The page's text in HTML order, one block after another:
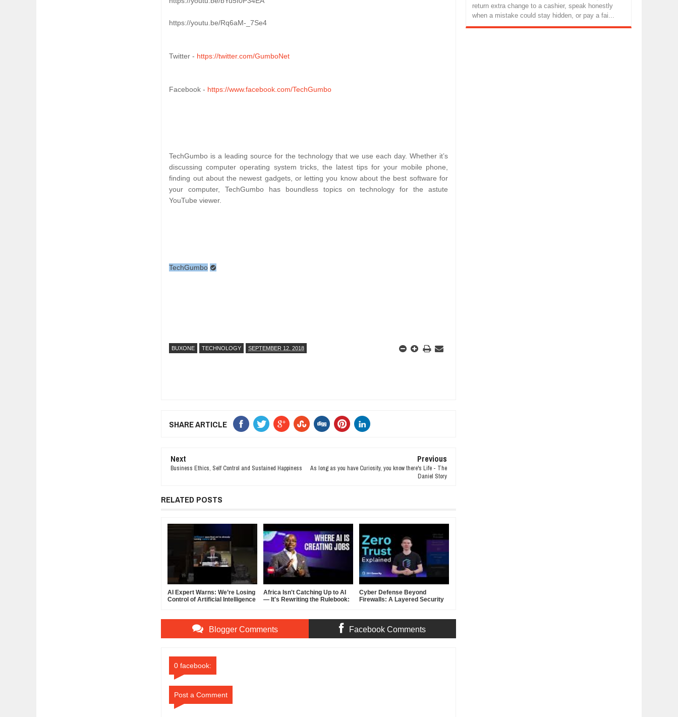
https://youtu.be/Rq6aM-_7Se4
Twitter - https://twitter.com/GumboNet
Facebook - https://www.facebook.com/TechGumbo
TechGumbo is a leading source for the technology that we use each day. Whether it’s
discussing computer operating system tricks, the latest tips for your mobile phone,
finding out about the newest gadgets, or letting you know about the best software for
your computer, TechGumbo has boundless topics on technology for the astute
YouTube viewer.
TechGumbo
BUXONE TECHNOLOGY SEPTEMBER 12, 2018
SHARE ARTICLE
Next
Business Ethics, Self Control and Sustained Happiness
Previous
As long as you have Curiosity, you know there's Life - The
Daniel Story
RELATED POSTS
AI Expert Warns: We’re Losing
Control of Artificial Intelligence
Africa Isn't Catching Up to AI
— It's Rewriting the Rulebook:
Cyber Defense Beyond
Firewalls: A Layered Security
Blogger Comments Facebook Comments
0 facebook:
Post a Comment
return extra change to a cashier, speak honestly
when a mistake could stay hidden, or pay a fai...